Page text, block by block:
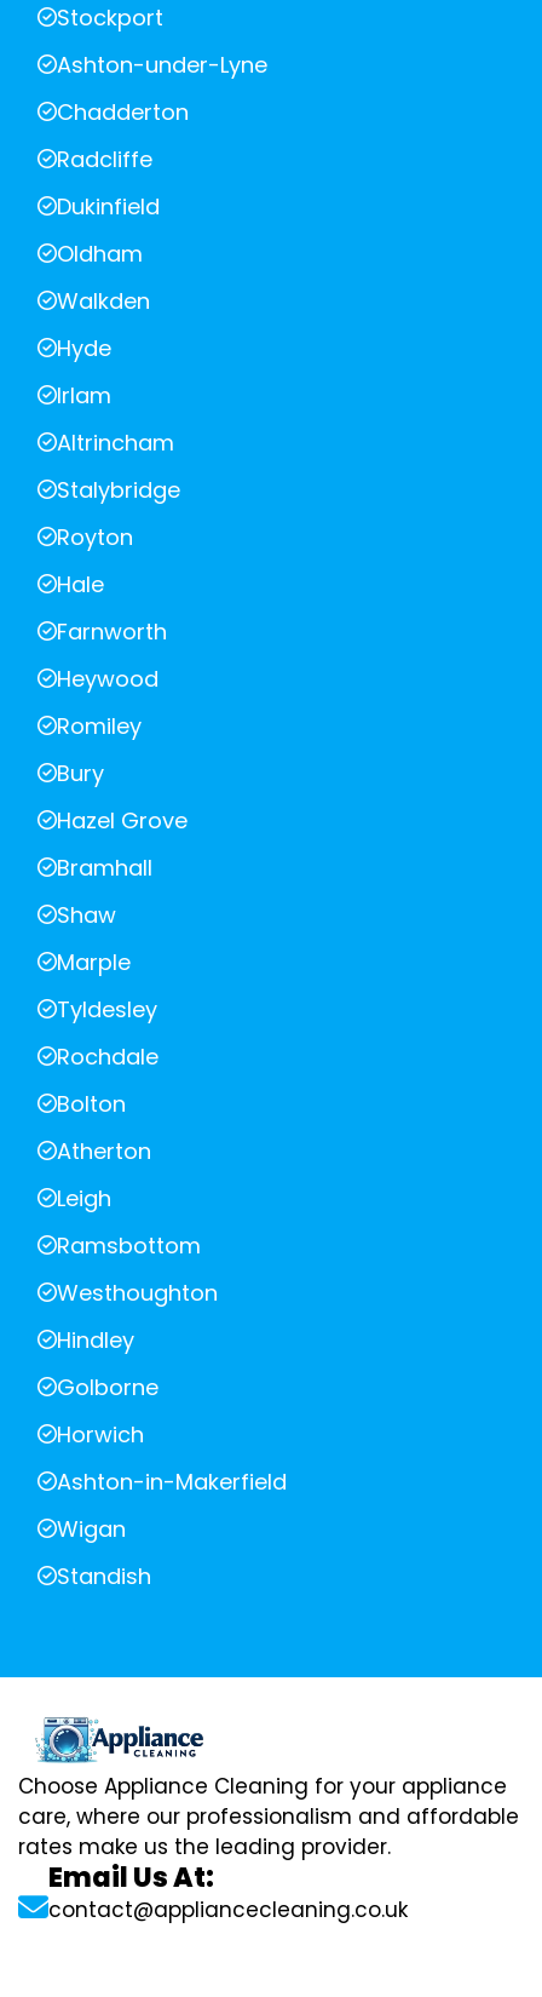
Stockport
Ashton-under-Lyne
Chadderton
Radcliffe
Dukinfield
Oldham
Walkden
Hyde
Irlam
Altrincham
Stalybridge
Royton
Hale
Farnworth
Heywood
Romiley
Bury
Hazel Grove
Bramhall
Shaw
Marple
Tyldesley
Rochdale
Bolton
Atherton
Leigh
Ramsbottom
Westhoughton
Hindley
Golborne
Horwich
Ashton-in-Makerfield
Wigan
Standish
Choose Appliance Cleaning for your appliance
care, where our professionalism and affordable
rates make us the leading provider.
Email Us At:
contact@appliancecleaning.co.uk